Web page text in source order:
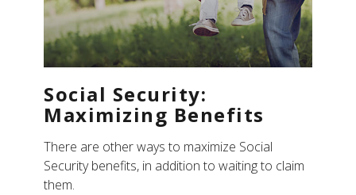
Social Security:
Maximizing Benefits
There are other ways to maximize Social
Security benefits, in addition to waiting to claim
them.